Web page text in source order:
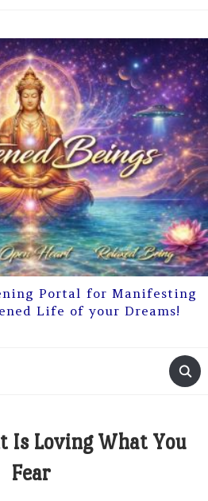
Portal for Manifesting
Life of your Dreams!
Is Loving What You
Fear